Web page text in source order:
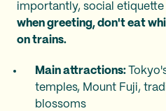
importantly, social etiquette
when greeting, don't eat
on trains.
Main attractions:
temples, Mount Fuji,
blossoms